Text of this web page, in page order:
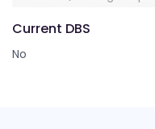
Current DBS
No